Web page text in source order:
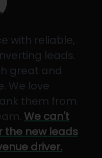
with reliable,
leads.
great and
We love
them from
We can't
the new leads
driver.